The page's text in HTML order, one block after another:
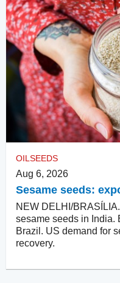
OILSEEDS
Aug 6, 2026
Sesame seeds:
NEW DELHI/
sesame seeds in India.
Brazil. US demand for
recovery.